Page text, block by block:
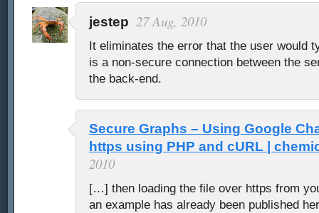
jestep 27 Aug, 2010
It eliminates the error that the user would
is a non-secure connection between the
the back-end.
Secure Graphs – Using Google
https using PHP and cURL |
2010
[…] then loading the file over https from
an example has already been published